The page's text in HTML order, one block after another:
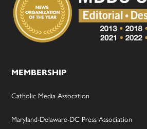
MEMBERSHIP
Catholic Media Assocation
Maryland-Delaware-DC Press Association